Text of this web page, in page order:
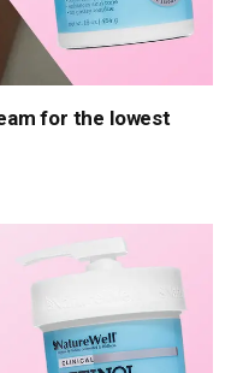
for the lowest